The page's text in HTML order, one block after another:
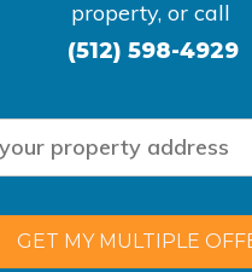
property, or call
(512) 598-4929
GET MY MULTIPLE